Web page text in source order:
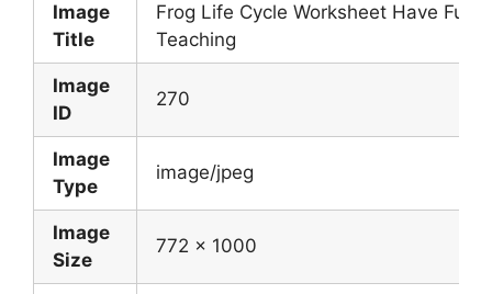
Image
Title
Frog Life Cycle Worksheet Have Fun
Teaching
Image
ID
270
Image
Type
image/jpeg
Image
Size
772 x 1000